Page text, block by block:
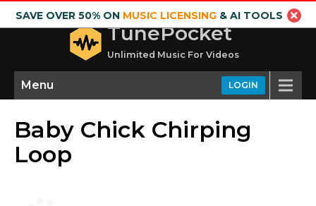
SAVE OVER 50% ON MUSIC LICENSING& AI TOOLS
TunePocket
Unlimited Music For Videos
LOGIN
Menu
Baby Chick Chirping
Loop